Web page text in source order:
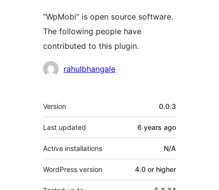
“WpMobi” is open source software.
The following people have
contributed to this plugin.
Contributors
rahulbhangale
Meta
Version 0.0.3
Last updated 6 years ago
Active installations N/A
WordPress version 4.0 or higher